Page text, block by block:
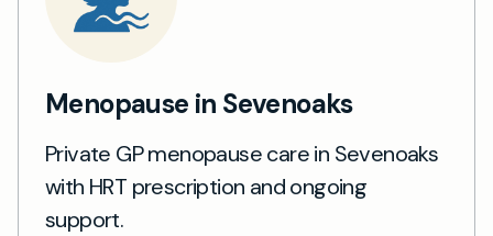
Menopause in Sevenoaks
Private GP menopause care in Sevenoaks
with HRT prescription and ongoing
support.